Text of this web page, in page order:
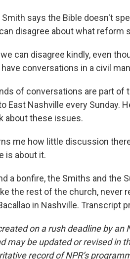
Smith says the Bible doesn't
disagree about what reform
can disagree kindly, even
conversations in a civil
of conversations are part
East Nashville every Sunday.
about these issues.
me how little discussion
is about it.
a bonfire, the Smiths and the
the rest of the church, never
in Nashville. Transcript
on a rush deadline by an
may be updated or revised in
record of NPR’s